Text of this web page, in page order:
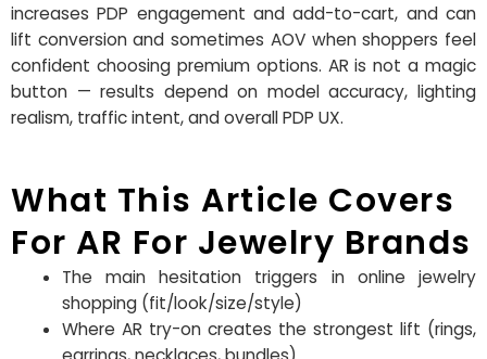
increases PDP engagement and add-to-cart, and can
lift conversion and sometimes AOV when shoppers feel
confident choosing premium options. AR is not a magic
button — results depend on model accuracy, lighting
realism, traffic intent, and overall PDP UX.
What This Article Covers
For AR For Jewelry Brands
The main hesitation triggers in online jewelry
shopping (fit/look/size/style)
Where AR try-on creates the strongest lift (rings,